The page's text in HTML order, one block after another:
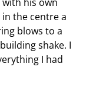
the centre a
blows to a
shake. I
I had